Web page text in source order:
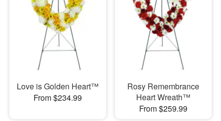
Love is Golden Heart™
From $234.99
Rosy Remembrance
Heart Wreath™
From $259.99